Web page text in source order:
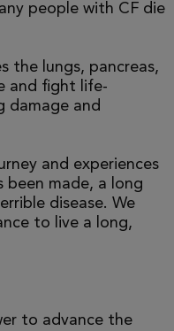
people with CF die
the lungs, pancreas,
and fight life-
damage and
and experiences
been made, a long
disease. We
to live a long,
to advance the